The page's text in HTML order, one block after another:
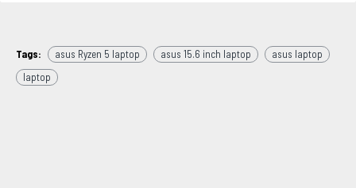
Tags: asus Ryzen 5 laptop asus 15.6 inch laptop
asus laptop
laptop